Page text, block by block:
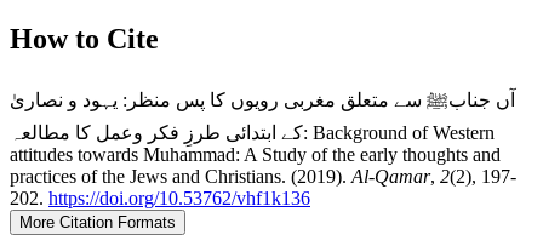
How to Cite
آں جنابﷺ سے متعلق مغربی رویوں کا پس منظر: یہود و نصاریٰ
کے ابتدائی طرزِ فکر وعمل کا مطالعہ: Background of Western
attitudes towards Muhammad: A Study of the early thoughts and
practices of the Jews and Christians. (2019). Al-Qamar, 2(2), 197-
202. https://doi.org/10.53762/vhf1k136
More Citation Formats